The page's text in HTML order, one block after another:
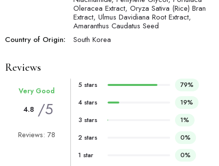
Oleracea Extract, Oryza Sativa (Rice) Bran
Extract, Ulmus Davidiana Root Extract,
Amaranthus Caudatus Seed
Country of Origin:
South Korea
Reviews
Very Good
4.8 /5
Reviews: 78
5 stars
79%
4 stars
19%
3 stars
1%
2 stars
0%
1 star
0%